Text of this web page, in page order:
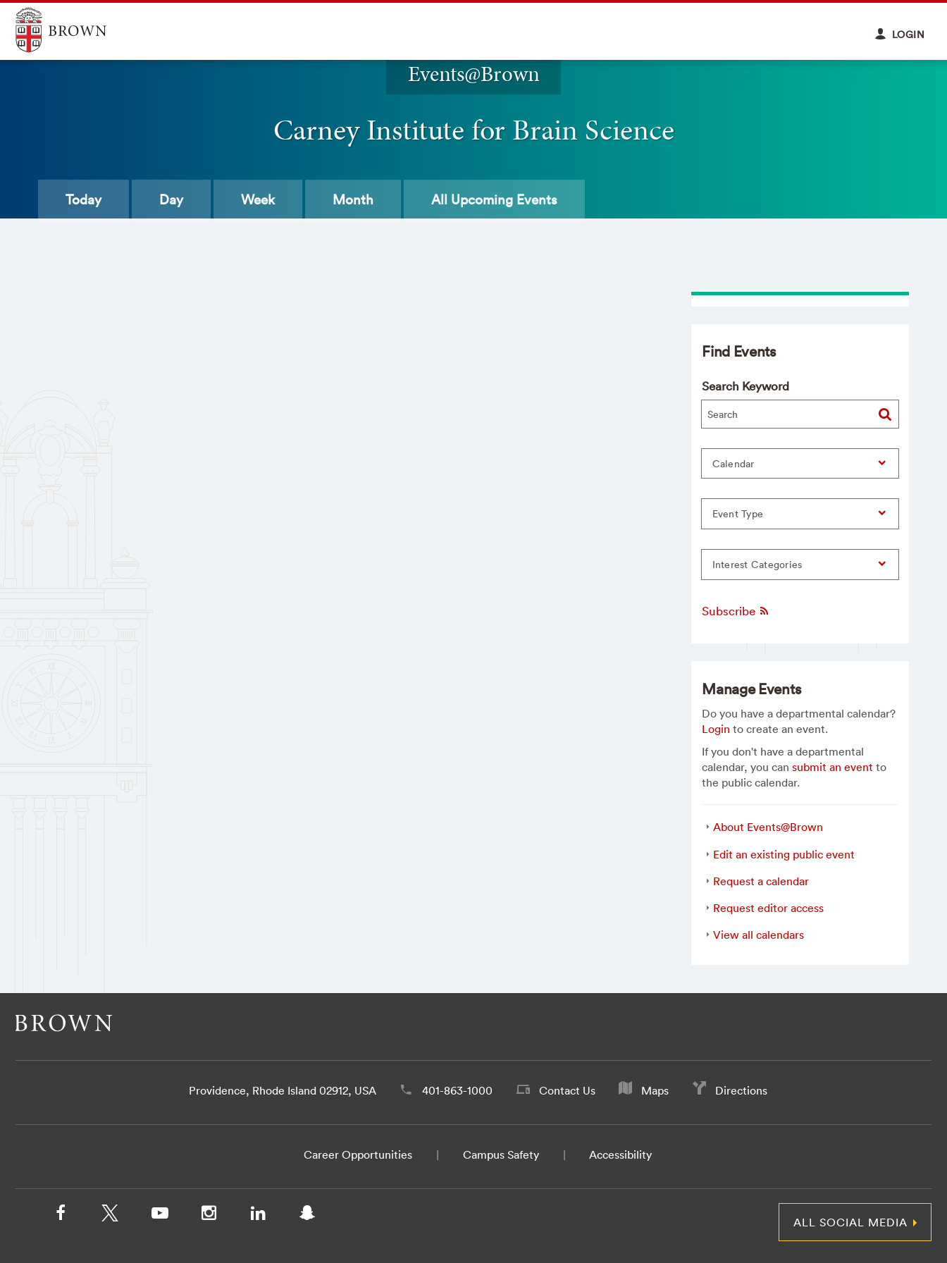
LOGIN
Events@Brown
Carney Institute for Brain Science
Today Day Week Month All Upcoming Events
Find Events
Search Keyword
Calendar
Event Type
Interest Categories
Subscribe
Manage Events
Do you have a departmental calendar?
Login to create an event.
If you don't have a departmental
calendar, you cansubmit an event to
the public calendar.
About Events@Brown
Edit an existing public event
Request a calendar
Request editor access
View all calendars
Providence, Rhode Island 02912, USA 401-863-1000 Contact Us Maps Directions
Career Opportunities Campus Safety Accessibility
ALL SOCIAL MEDIA